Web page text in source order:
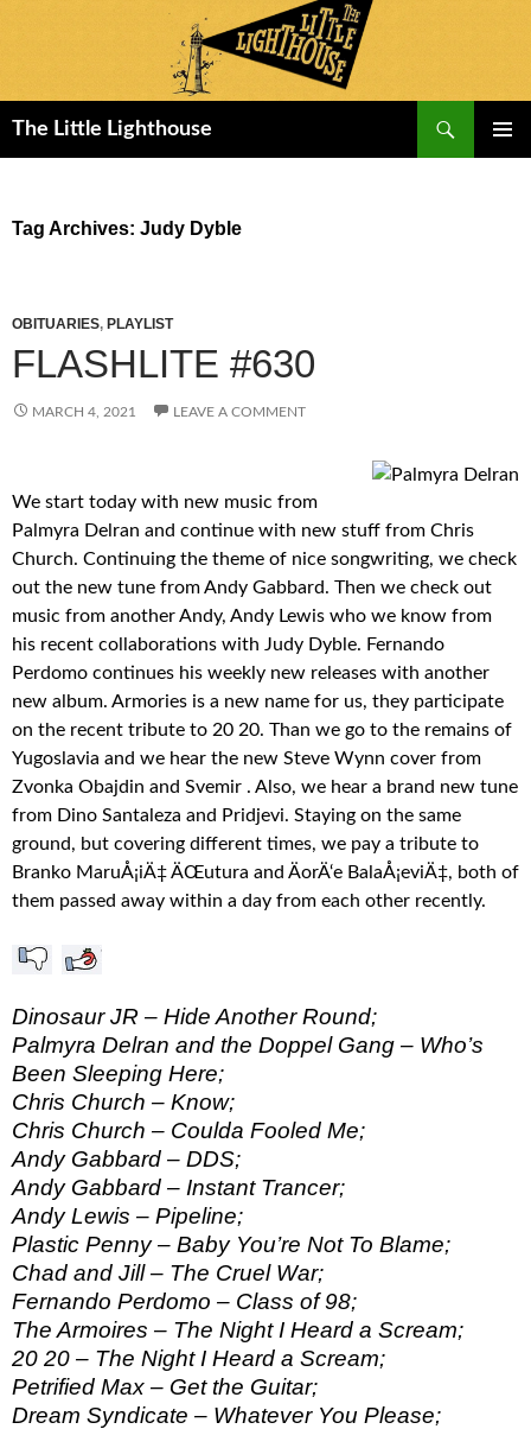
The Little Lighthouse
Tag Archives: Judy Dyble
OBITUARIES, PLAYLIST
FLASHLITE #630
MARCH 4, 2021 LEAVE A COMMENT
We start today with new music from
Palmyra Delran and continue with new stuff from Chris
Church. Continuing the theme of nice songwriting, we check
out the new tune from Andy Gabbard. Then we check out
music from another Andy, Andy Lewis who we know from
his recent collaborations with Judy Dyble. Fernando
Perdomo continues his weekly new releases with another
new album. Armories is a new name for us, they participate
on the recent tribute to 20 20. Than we go to the remains of
Yugoslavia and we hear the new Steve Wynn cover from
Zvonka Obajdin and Svemir . Also, we hear a brand new tune
from Dino Santaleza and Pridjevi. Staying on the same
ground, but covering different times, we pay a tribute to
Branko MaruÅ¡iÄ‡ ÄŒutura and ÄorÄ‘e BalaÅ¡eviÄ‡, both of
them passed away within a day from each other recently.
Dinosaur JR – Hide Another Round;
Palmyra Delran and the Doppel Gang – Who’s
Been Sleeping Here;
Chris Church – Know;
Chris Church – Coulda Fooled Me;
Andy Gabbard – DDS;
Andy Gabbard – Instant Trancer;
Andy Lewis – Pipeline;
Plastic Penny – Baby You’re Not To Blame;
Chad and Jill – The Cruel War;
Fernando Perdomo – Class of 98;
The Armoires – The Night I Heard a Scream;
20 20 – The Night I Heard a Scream;
Petrified Max – Get the Guitar;
Dream Syndicate – Whatever You Please;